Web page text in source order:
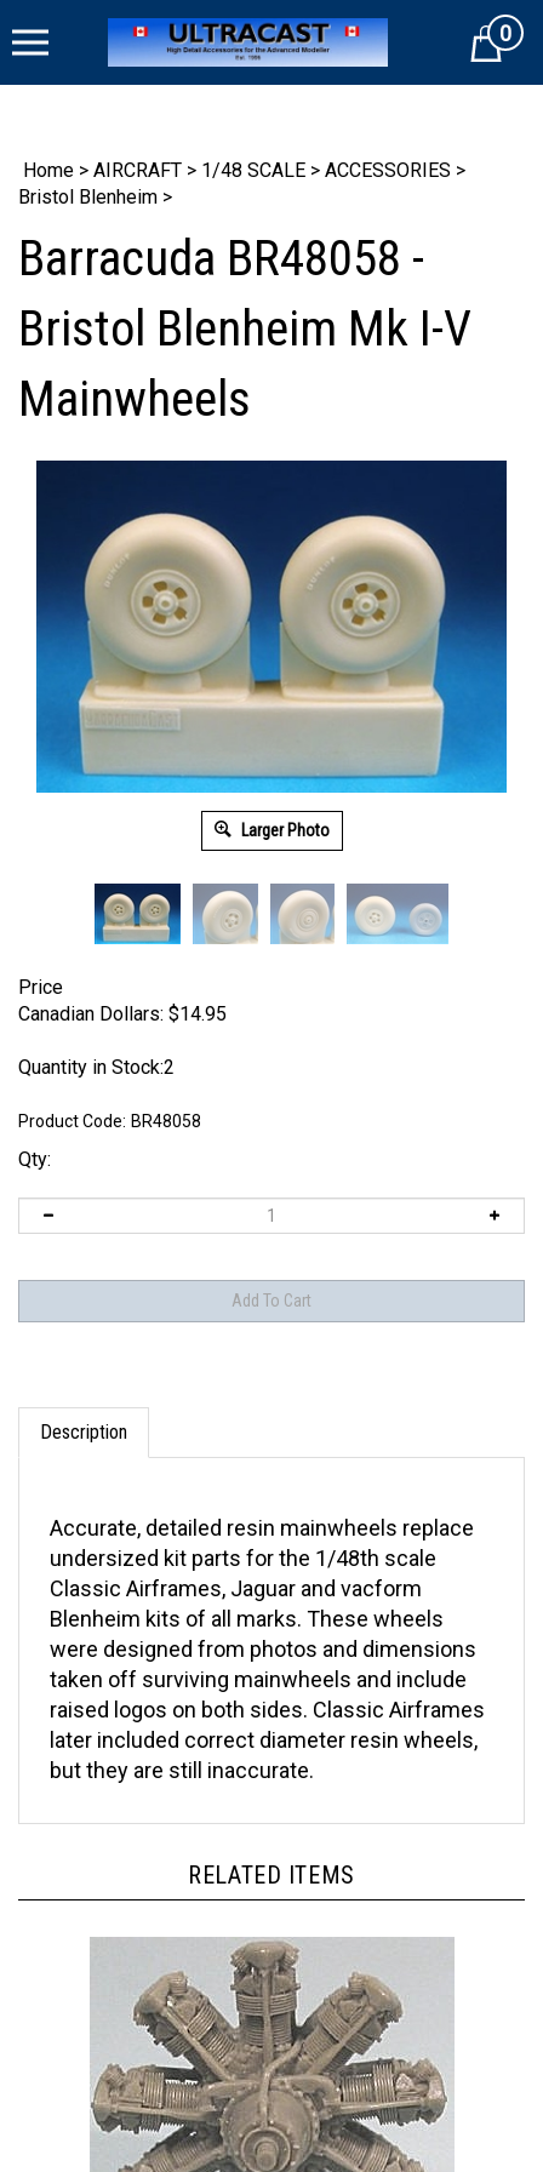
to
Cart0
Home > AIRCRAFT > 1/48 SCALE > ACCESSORIES >
Bristol Blenheim >
Barracuda BR48058 -
Bristol Blenheim Mk I-V
Mainwheels
Larger Photo
Price
Canadian Dollars: $14.95
Quantity in Stock:2
Product Code: BR48058
Qty:
Description
undersized kit parts for the 1/48th scale
Classic Airframes, Jaguar and vacform
Blenheim kits of all marks. These wheels
were designed from photos and dimensions
taken off surviving mainwheels and include
raised logos on both sides. Classic Airframes
later included correct diameter resin wheels,
but they are still inaccurate.